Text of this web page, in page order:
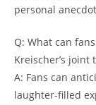
personal
Q: What can
Kreischer’s joint
A: Fans can
laughter-filled